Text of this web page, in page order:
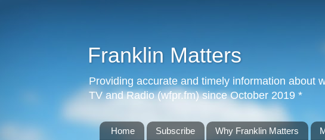
Franklin Matters
Providing accurate and timely information about
TV and Radio (wfpr.fm) since October 2019 *
Home Subscribe Why Franklin Matters